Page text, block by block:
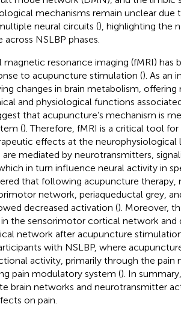
mechanisms remain unclear due
neural circuits (), highlighting the
NSLBP phases.
resonance imaging (fMRI) has
to acupuncture stimulation (). As an
changes in brain metabolism, offering
and physiological functions
that acupuncture’s mechanism is
(). Therefore, fMRI is a critical tool for
effects at the neurophysiological
mediated by neurotransmitters,
in turn influence neural activity in
that following acupuncture therapy,
network, periaqueductal grey,
decreased activation (). Moreover,
the sensorimotor cortical network and
network after acupuncture
with NSLBP, where
activity, primarily through the pain
pain modulatory system (). In summary,
brain networks and neurotransmitter
on pain.